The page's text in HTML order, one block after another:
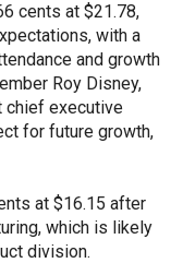
cents at $21.78,
with a
and growth
Roy Disney,
chief executive
for future growth,
at $16.15 after
which is likely
division.